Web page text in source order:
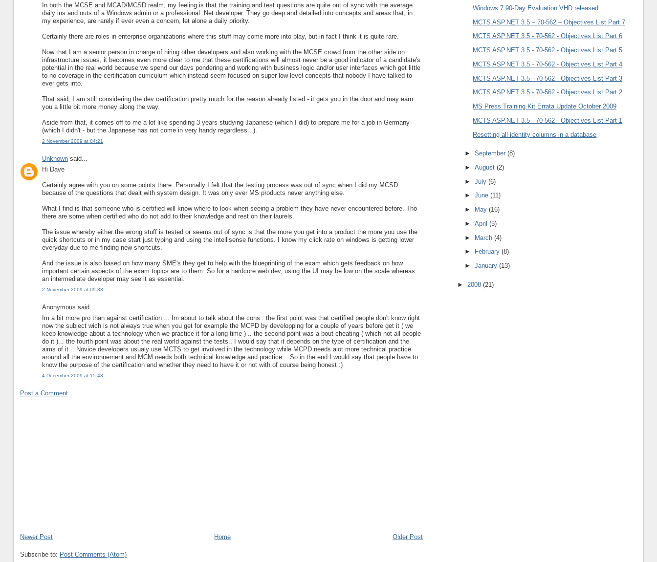
In both the MCSE and MCAD/MCSD realm, my feeling is that the training and test questions are quite out of sync with the average
daily ins and outs of a Windows admin or a professional .Net developer. They go deep and detailed into concepts and areas that, in
my experience, are rarely if ever even a concern, let alone a daily priority.
Certainly there are roles in enterprise organizations where this stuff may come more into play, but in fact I think it is quite rare.
Now that I am a senior person in charge of hiring other developers and also working with the MCSE crowd from the other side on
infrastructure issues, it becomes even more clear to me that these certifications will almost never be a good indicator of a candidate's
potential in the real world because we spend our days pondering and working with business logic and/or user interfaces which get little
to no coverage in the certification curriculum which instead seem focused on super low-level concepts that nobody I have talked to
ever gets into.
That said, I am still considering the dev certification pretty much for the reason already listed - it gets you in the door and may earn
you a little bit more money along the way.
Aside from that, it comes off to me a lot like spending 3 years studying Japanese (which I did) to prepare me for a job in Germany
(which I didn't - but the Japanese has not come in very handy regardless...).
2 November 2009 at 04:21
Unknownsaid...
Hi Dave
Certainly agree with you on some points there. Personally I felt that the testing process was out of sync when I did my MCSD
because of the questions that dealt with system design. It was only ever MS products never anything else.
What I find is that someone who is certified will know where to look when seeing a problem they have never encountered before. Tho
there are some when certified who do not add to their knowledge and rest on their laurels.
The issue whereby either the wrong stuff is tested or seems out of sync is that the more you get into a product the more you use the
quick shortcuts or in my case start just typing and using the intellisense functions. I know my click rate on windows is getting lower
everyday due to me finding new shortcuts.
And the issue is also based on how many SME's they get to help with the blueprinting of the exam which gets feedback on how
important certain aspects of the exam topics are to them. So for a hardcore web dev, using the UI may be low on the scale whereas
an intermediate developer may see it as essential.
2 November 2009 at 09:33
Anonymous said...
Im a bit more pro than against certification ... Im about to talk about the cons : the first point was that certified people don't know right
now the subject wich is not always true when you get for example the MCPD by developping for a couple of years before get it ( we
keep knowledge about a technology when we practice it for a long time ) .. the second point was a bout cheating ( which not all people
do it )... the fourth point was about the real world against the tests.. I would say that it depends on the type of certification and the
aims of it... Novice developers usualy use MCTS to get involved in the technology while MCPD needs alot more technical practice
around all the environnement and MCM needs both technical knowledge and practice... So in the end I would say that people have to
know the purpose of the certification and whether they need to have it or not with of course being honest :)
4 December 2009 at 15:43
Post a Comment
Newer Post Older Post
Home
Subscribe to: Post Comments (Atom)
Windows 7 90-Day Evaluation VHD released
MCTS ASP.NET 3.5 – 70-562 – Objectives List Part 7
MCTS ASP.NET 3.5 - 70-562 - Objectives List Part 6
MCTS ASP.NET 3.5 - 70-562 - Objectives List Part 5
MCTS ASP.NET 3.5 - 70-562 - Objectives List Part 4
MCTS ASP.NET 3.5 - 70-562 - Objectives List Part 3
MCTS ASP.NET 3.5 - 70-562 - Objectives List Part 2
MS Press Training Kit Errata Update October 2009
MCTS ASP.NET 3.5 - 70-562 - Objectives List Part 1
Resetting all identity columns in a database
►September(8)
►August(2)
►July(6)
►June(11)
►
May(16)
►April(5)
► March(4)
►
February(8)
►January(13)
► 2008 (21)